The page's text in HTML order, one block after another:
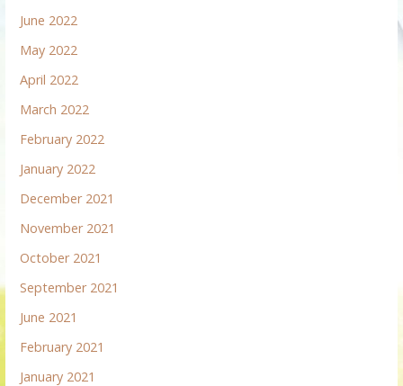
June 2022
May 2022
April 2022
March 2022
February 2022
January 2022
December 2021
November 2021
October 2021
September 2021
June 2021
February 2021
January 2021